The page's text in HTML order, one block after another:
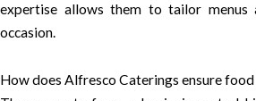
expertise allows them to tailor menus
occasion.
How does Alfresco Caterings ensure